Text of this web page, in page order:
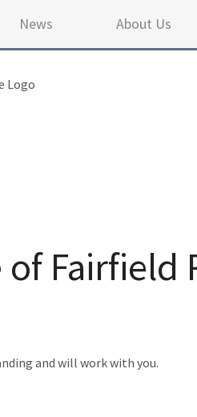
News About Us
of Fairfield
and will work with you.